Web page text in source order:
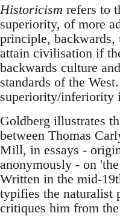
Historicism refers to
superiority, of more
principle,
attain civilisation if
backwards culture
standards of the
superiority/inferiority
Goldberg illustrates
between Thomas
Mill, in essays -
anonymously - on
Written in the mid-
typifies the naturalist
critiques him from